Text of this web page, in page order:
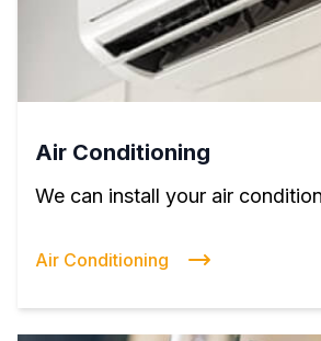
Air Conditioning
We can install your air
Air Conditioning